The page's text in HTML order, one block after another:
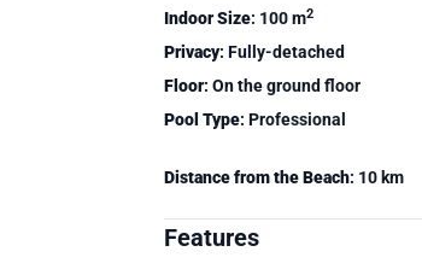
Indoor Size: 100 m2
Privacy: Fully-detached
Floor: On the ground floor
Pool Type: Professional
Distance from the Beach: 10 km
Features